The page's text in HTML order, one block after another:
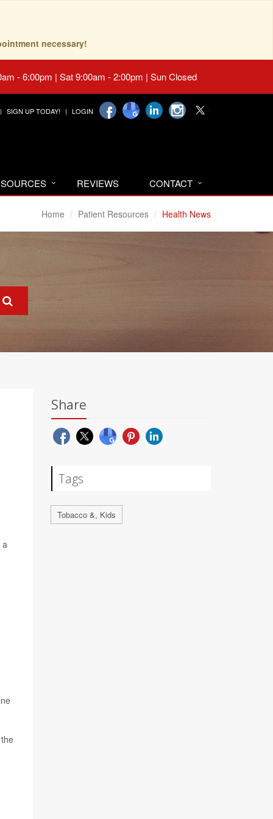
necessary!
- 6:00pm | Sat 9:00am - 2:00pm | Sun Closed
SIGN UP TODAY! LOGIN
REVIEWS CONTACT
Home Patient Resources Health News
a
Share
Tags
Tobacco &, Kids